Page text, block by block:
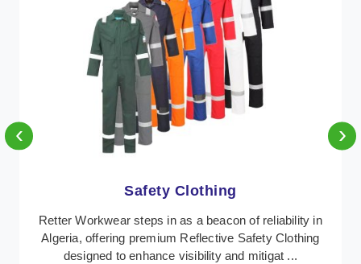
Protective Clothing
In Algeria, where safety regulations are paramount,
Retter Workwear emerges as a premier provider of
‹ ›